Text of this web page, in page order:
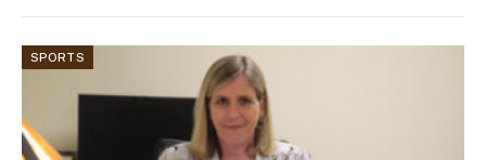
SPORTS